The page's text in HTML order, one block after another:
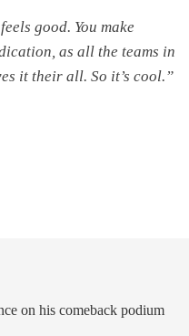
good. You make
as all the teams in
it their all. So it’s cool.”
on his comeback podium